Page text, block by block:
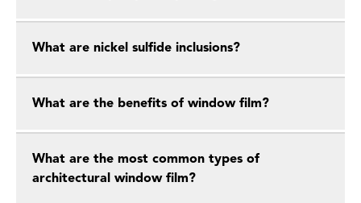
What are nickel sulfide inclusions?
What are the benefits of window film?
What are the most common types of
architectural window film?